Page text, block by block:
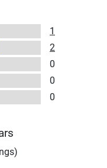
1
2
0
0
0